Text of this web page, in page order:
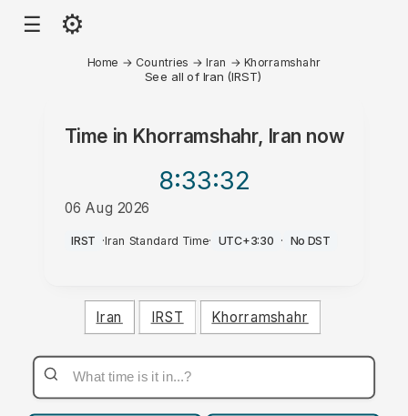
☰ ⚙
Home → Countries → Iran → Khorramshahr
See all of Iran (IRST)
Time in Khorramshahr, Iran now
8:33:32
06 Aug 2026
AM
IRST ·Iran Standard Time· UTC+3:30 · No DST
Iran IRST Khorramshahr